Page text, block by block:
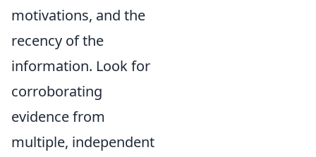
motivations, and the
recency of the
information. Look for
corroborating
evidence from
multiple, independent